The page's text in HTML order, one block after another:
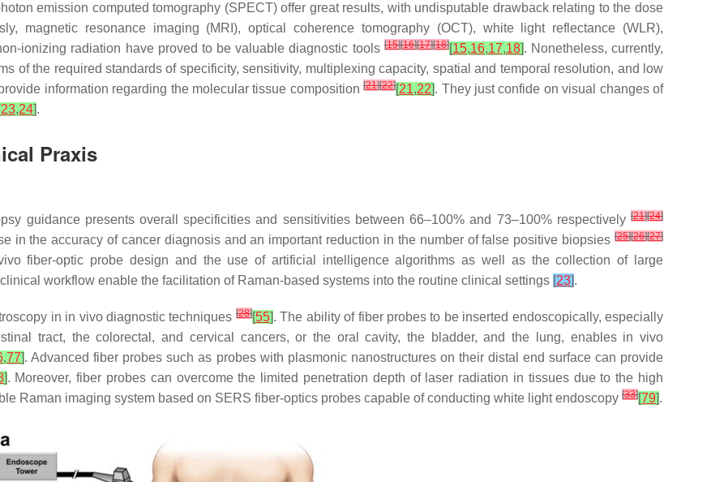
emission computed tomography (SPECT) offer great results, with undisputable drawback relating to the dose
magnetic resonance imaging (MRI), optical coherence tomography (OCT), white light reflectance (WLR),
ionizing radiation have proved to be valuable diagnostic tools[15][16][17][18][15,16,17,18]. Nonetheless, currently,
of the required standards of specificity, sensitivity, multiplexing capacity, spatial and temporal resolution, and low
information regarding the molecular tissue composition[21][22][21,22]. They just confide on visual changes of
[23,24].
Praxis
guidance presents overall specificities and sensitivities between 66–100% and 73–100% respectively [21][24]
in the accuracy of cancer diagnosis and an important reduction in the number of false positive biopsies [25][26][27]
fiber-optic probe design and the use of artificial intelligence algorithms as well as the collection of large
workflow enable the facilitation of Raman-based systems into the routine clinical settings [23].
in in vivo diagnostic techniques[28][55]. The ability of fiber probes to be inserted endoscopically, especially
tract, the colorectal, and cervical cancers, or the oral cavity, the bladder, and the lung, enables in vivo
,77]. Advanced fiber probes such as probes with plasmonic nanostructures on their distal end surface can provide
]. Moreover, fiber probes can overcome the limited penetration depth of laser radiation in tissues due to the high
Raman imaging system based on SERS fiber-optics probes capable of conducting white light endoscopy [33][79].